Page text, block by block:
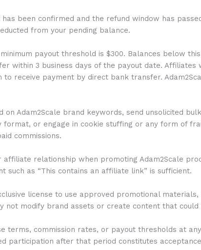
been confirmed and the refund window has
from your pending balance.
payout threshold is $300. Balances below
within 3 business days of the payout date.
to receive payment by direct bank transfer.
Adam2Scale brand keywords, send unsolicited
format, or engage in cookie stuffing or any form of
commissions.
relationship when promoting Adam2Scale
such as “This contains an affiliate link” is sufficient.
license to use approved promotional
modify brand assets or create content that could
terms, commission rates, or payout thresholds at
participation after that period constitutes